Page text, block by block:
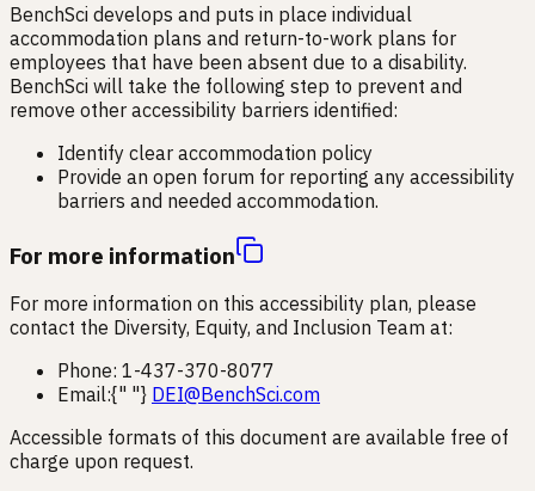
BenchSci develops and puts in place individual
accommodation plans and return-to-work plans for
employees that have been absent due to a disability.
BenchSci will take the following step to prevent and
remove other accessibility barriers identified:
Identify clear accommodation policy
Provide an open forum for reporting any accessibility
barriers and needed accommodation.
For more information
For more information on this accessibility plan, please
contact the Diversity, Equity, and Inclusion Team at:
Phone: 1-437-370-8077
Email:{" "} DEI@BenchSci.com
Accessible formats of this document are available free of
charge upon request.